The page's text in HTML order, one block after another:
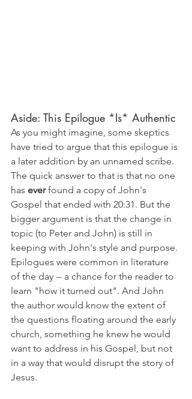
Aside: This Epilogue *Is* Authentic
As you might imagine, some skeptics
have tried to argue that this epilogue is
a later addition by an unnamed scribe.
The quick answer to that is that no one
has ever found a copy of John's
Gospel that ended with 20:31. But the
bigger argument is that the change in
topic (to Peter and John) is still in
keeping with John's style and purpose.
Epilogues were common in literature
of the day -- a chance for the reader to
learn "how it turned out". And John
the author would know the extent of
the questions floating around the early
church, something he knew he would
want to address in his Gospel, but not
in a way that would disrupt the story of
Jesus.